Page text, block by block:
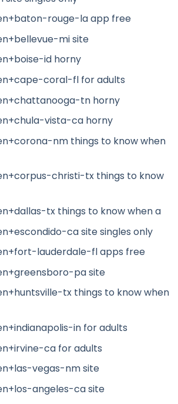
rouge-la app free
mi site
id horny
coral-fl for adults
tn horny
vista-ca horny
nm things to know when
christi-tx things to know
tx things to know when a
ca site singles only
lauderdale-fl apps free
pa site
tx things to know when
in for adults
ca for adults
vegas-nm site
angeles-ca site